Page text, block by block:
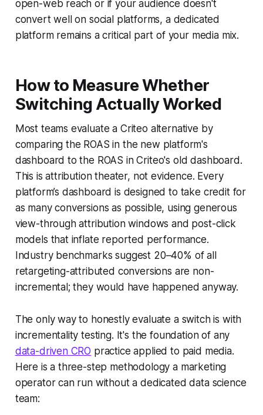
open-web reach or if your audience doesn't
convert well on social platforms, a dedicated
platform remains a critical part of your media mix.
How to Measure Whether
Switching Actually Worked
Most teams evaluate a Criteo alternative by
comparing the ROAS in the new platform's
dashboard to the ROAS in Criteo's old dashboard.
This is attribution theater, not evidence. Every
platform’s dashboard is designed to take credit for
as many conversions as possible, using generous
view-through attribution windows and post-click
models that inflate reported performance.
Industry benchmarks suggest 20–40% of all
retargeting-attributed conversions are non-
incremental; they would have happened anyway.
The only way to honestly evaluate a switch is with
incrementality testing. It's the foundation of any
data-driven CRO practice applied to paid media.
Here is a three-step methodology a marketing
operator can run without a dedicated data science
team: